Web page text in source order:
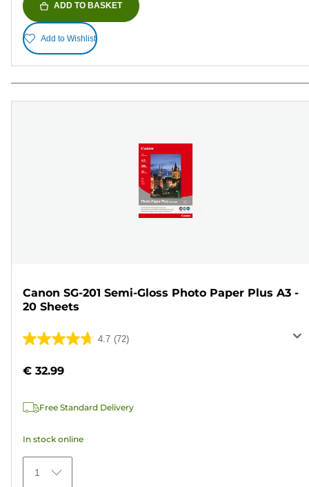
ADD TO BASKET
Add to Wishlist
Canon SG-201 Semi-Gloss Photo Paper Plus A3 -
20 Sheets
4.7 (72)
4.7
of
stars.
reviews
€ 32.99
Free Standard Delivery
In stock online
1